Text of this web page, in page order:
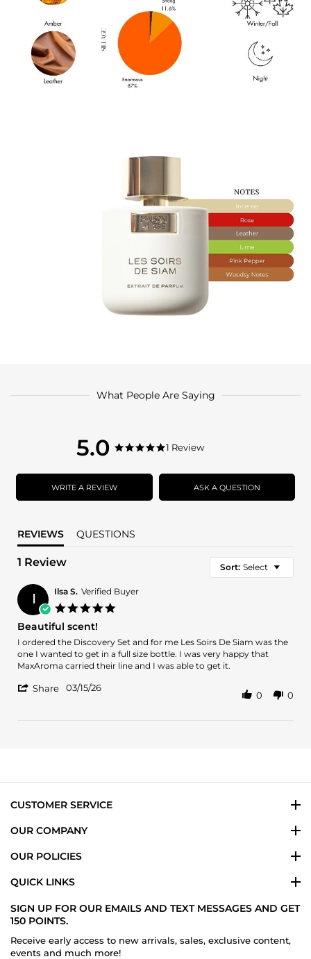
What People Are Saying
5.0
5.0
rating
5.0
rating
1 Review
WRITE A REVIEW ASK A QUESTION
REVIEWS QUESTIONS
1 Review Sort: Select
I Ilsa S. Verified Buyer
Beautiful scent!
Review
by
Ilsa
on
review
stating
Beautiful
I ordered the Discovery Set and for me Les Soirs De Siam was the
one I wanted to get in a full size bottle. I was very happy that
MaxAroma carried their line and I was able to get it.
Share
Mar
03/15/26
0 0
CUSTOMER SERVICE
OUR COMPANY
OUR POLICIES
QUICK LINKS
SIGN UP FOR OUR EMAILS AND TEXT MESSAGES AND GET
150 POINTS.
Receive early access to new arrivals, sales, exclusive content,
events and much more!